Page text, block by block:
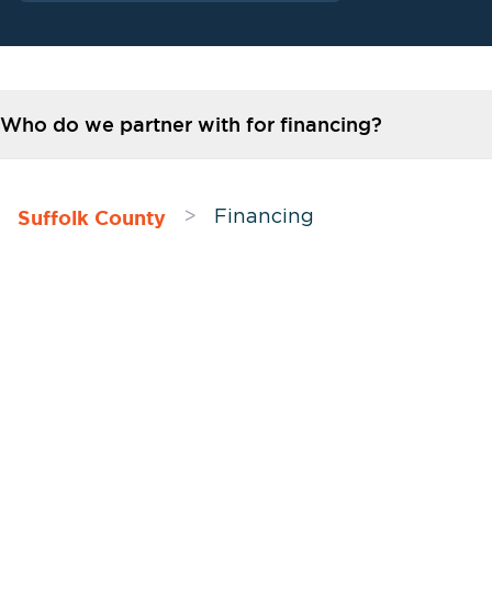
Who do we partner with for financing?
Suffolk County > Financing